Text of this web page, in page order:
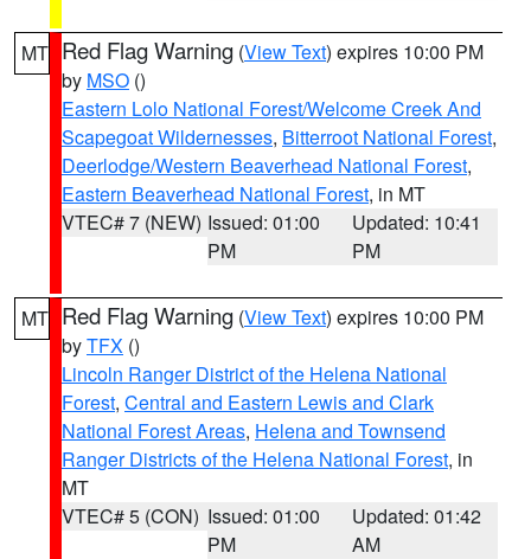
MT Red Flag Warning (View Text) expires 10:00 PM
by MSO ()
Eastern Lolo National Forest/Welcome Creek And
Scapegoat Wildernesses, Bitterroot National Forest,
Deerlodge/Western Beaverhead National Forest,
Eastern Beaverhead National Forest, in MT
VTEC# 7 (NEW) Issued: 01:00
PM
Updated: 10:41
PM
MT Red Flag Warning (View Text) expires 10:00 PM
byTFX ()
Lincoln Ranger District of the Helena National
Forest, Central and Eastern Lewis and Clark
National Forest Areas, Helena and Townsend
Ranger Districts of the Helena National Forest, in
MT
VTEC# 5 (CON) Issued: 01:00
PM
Updated: 01:42
AM